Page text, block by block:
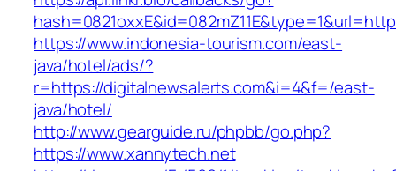
https://www.indonesia-tourism.com/east-
java/hotel/ads/?
r=https://digitalnewsalerts.com&i=4&f=/east-
java/hotel/
http://www.gearguide.ru/phpbb/go.php?
https://www.xannytech.net